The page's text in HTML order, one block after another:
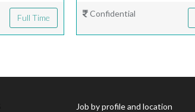
Full Time Confidential
Job by profile and location